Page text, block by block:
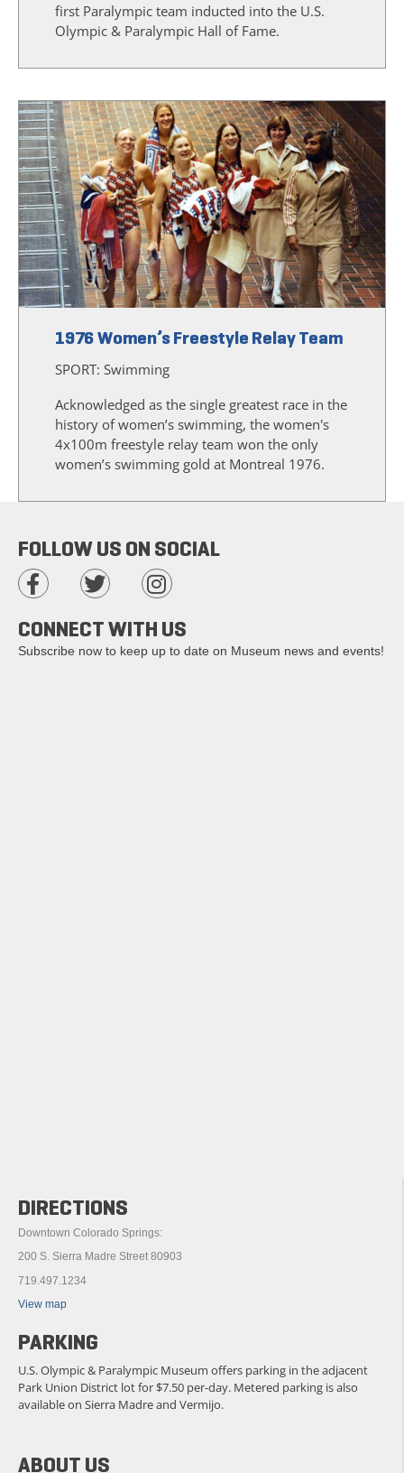
first Paralympic team inducted into the U.S.
Olympic & Paralympic Hall of Fame.
1976 Women’s Freestyle Relay Team
SPORT: Swimming
Acknowledged as the single greatest race in the
history of women’s swimming, the women's
4x100m freestyle relay team won the only
women’s swimming gold at Montreal 1976.
ABOUT US
DIRECTIONS
Downtown Colorado Springs:
200 S. Sierra Madre Street 80903
719.497.1234
View map
PARKING
U.S. Olympic & Paralympic Museum offers parking in the adjacent
Park Union District lot for $7.50 per-day. Metered parking is also
available on Sierra Madre and Vermijo.
FOLLOW US ON SOCIAL
CONNECT WITH US
Subscribe now to keep up to date on Museum news and events!